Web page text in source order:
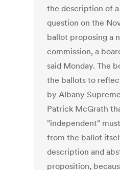
the description of
question on the
ballot proposing a
commission, a
said Monday. The
the ballots to
by Albany
Patrick McGrath
"independent"
from the ballot
description and
proposition,